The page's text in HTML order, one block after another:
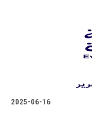
Alumni
2025-06-16